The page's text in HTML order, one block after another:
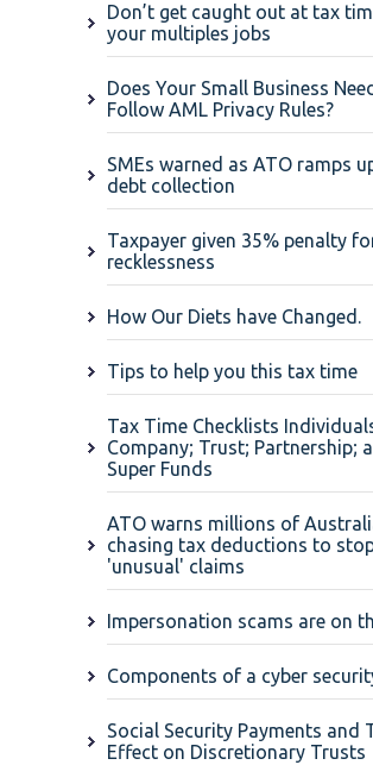
Don’t get caught out at tax
your multiples jobs
Does Your Small Business
Follow AML Privacy Rules?
SMEs warned as ATO ramps
debt collection
Taxpayer given 35% penalty
recklessness
How Our Diets have Changed.
Tips to help you this tax time
Tax Time Checklists
Company; Trust; Partnership;
Super Funds
ATO warns millions of
chasing tax deductions to
'unusual' claims
Impersonation scams are on
Components of a cyber
Social Security Payments and
Effect on Discretionary Trusts